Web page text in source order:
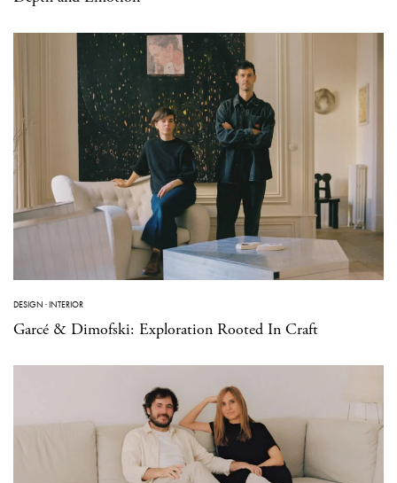
DESIGN ·INTERIOR
Garcé & Dimofski: Exploration Rooted In Craft